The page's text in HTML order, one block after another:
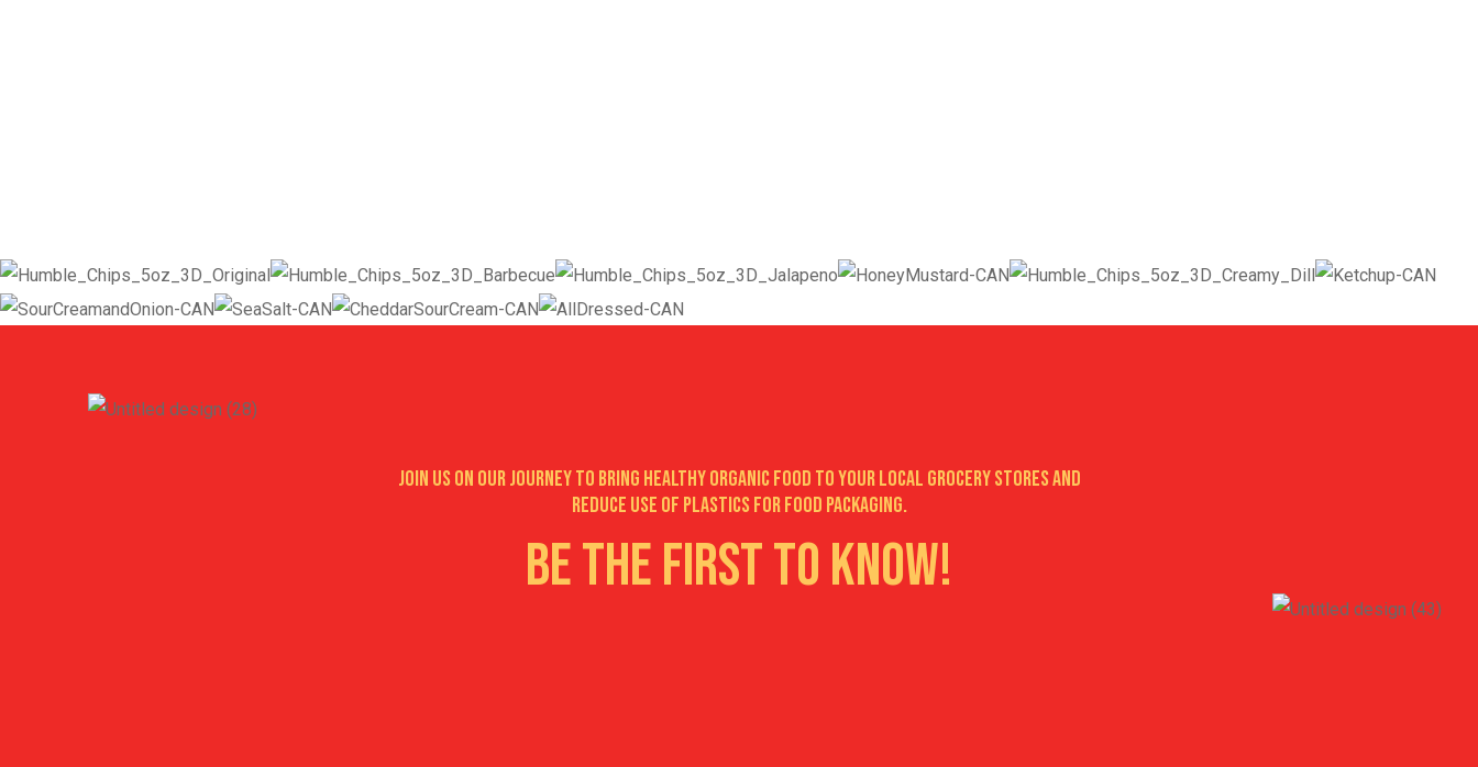
Join us on our journey to bring healthy organic food to your local grocery stores AND
reduce use of plastics for food packaging.
Be the first to know!